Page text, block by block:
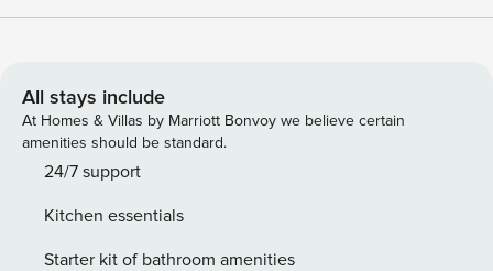
you fancy a tasty barbecue? There are more terraces and
neighbors nearby. Indoors, the rustic styled rooms with well
kept furniture are distributed on two floor. There’s a living-
dining room with space for six guests on the ground floor.
The kitchen is well equipped, including a gas stove and the
floor you’ll find a shower bath. The two bedrooms are on
the first floor (one with double bed and one with twin beds).
All stays include
At Homes & Villas by Marriott Bonvoy we believe certain
amenities should be standard.
24/7 support
Kitchen essentials
Starter kit of bathroom amenities